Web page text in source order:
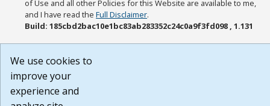
of Use and all other Policies for this Website are available to me,
and I have read theFull Disclaimer.
Build: 185cbd2bac10e1bc83ab283352c24c0a9f3fd098 , 1.131
We use cookies to
improve your
experience and